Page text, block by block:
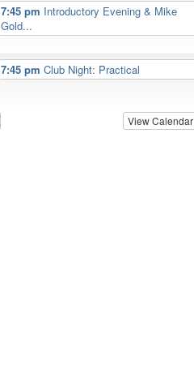
7:45 pm Introductory Evening & Mike
Gold...
7:45 pmClub Night: Practical
View Calendar